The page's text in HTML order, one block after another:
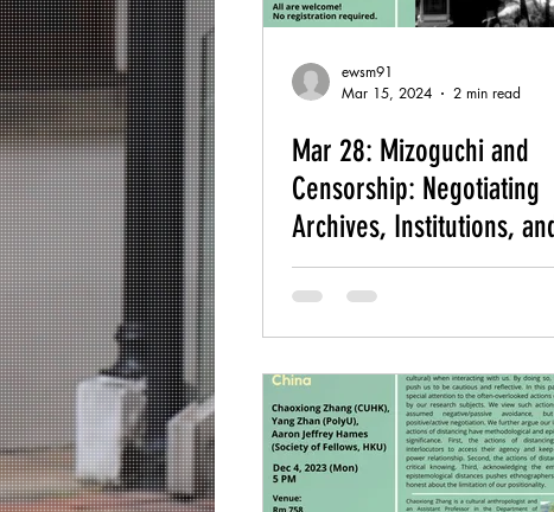
ewsm91
Mar 15, 2024
2 min read
Mar 28: Mizoguchi and
Censorship: Negotiating
Archives, Institutions,
Authorship